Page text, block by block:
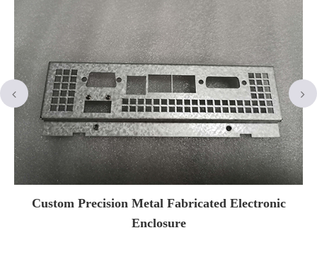
Custom Precision Metal Fabricated Electronic
Enclosure